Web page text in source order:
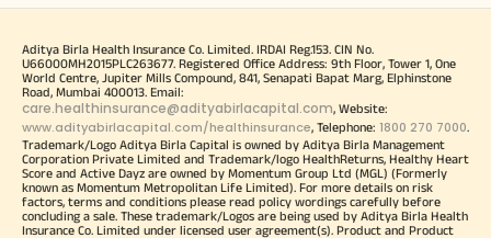
Aditya Birla Health Insurance Co. Limited. IRDAI Reg.153. CIN No.
U66000MH2015PLC263677. Registered Office Address: 9th Floor, Tower 1, One
World Centre, Jupiter Mills Compound, 841, Senapati Bapat Marg, Elphinstone
Road, Mumbai 400013. Email:
care.healthinsurance@adityabirlacapital.com , Website:
www.adityabirlacapital.com/healthinsurance , Telephone: 1800 270 7000
Trademark/Logo Aditya Birla Capital is owned by Aditya Birla Management
Corporation Private Limited and Trademark/logo HealthReturns, Healthy Heart
Score and Active Dayz are owned by Momentum Group Ltd (MGL) (Formerly
known as Momentum Metropolitan Life Limited). For more details on risk
factors, terms and conditions please read policy wordings carefully before
concluding a sale. These trademark/Logos are being used by Aditya Birla Health
Insurance Co. Limited under licensed user agreement(s). Product and Product